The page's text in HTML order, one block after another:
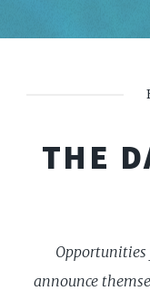
THE
announce